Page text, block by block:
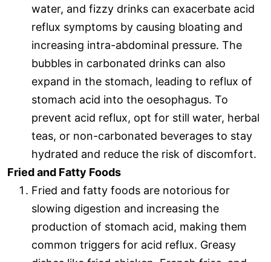
water, and fizzy drinks can exacerbate acid
reflux symptoms by causing bloating and
increasing intra-abdominal pressure. The
bubbles in carbonated drinks can also
expand in the stomach, leading to reflux of
stomach acid into the oesophagus. To
prevent acid reflux, opt for still water, herbal
teas, or non-carbonated beverages to stay
hydrated and reduce the risk of discomfort.
Fried and Fatty Foods
Fried and fatty foods are notorious for
slowing digestion and increasing the
production of stomach acid, making them
common triggers for acid reflux. Greasy